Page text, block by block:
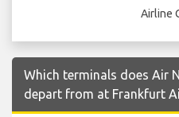
Airline
Which terminals does Air
depart from at Frankfurt